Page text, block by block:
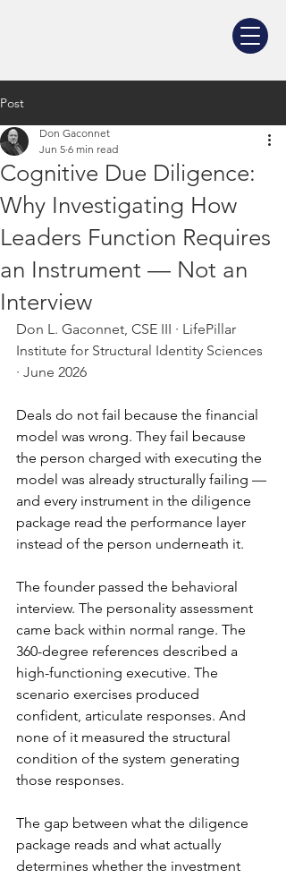
Post
Cognitive Due Diligence:
Why Investigating How
Leaders Function Requires
an Instrument — Not an
Interview
Don Gaconnet
Jun 5 6 min read
Don L. Gaconnet, CSE III · LifePillar
Institute for Structural Identity Sciences
· June 2026
Deals do not fail because the financial
model was wrong. They fail because
the person charged with executing the
model was already structurally failing —
and every instrument in the diligence
package read the performance layer
instead of the person underneath it.
The founder passed the behavioral
interview. The personality assessment
came back within normal range. The
360-degree references described a
high-functioning executive. The
scenario exercises produced
confident, articulate responses. And
none of it measured the structural
condition of the system generating
those responses.
The gap between what the diligence
package reads and what actually
determines whether the investment